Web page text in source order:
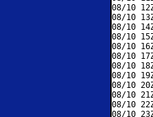
08/10
08/10
08/10
08/10
08/10
08/10
08/10
08/10
08/10
08/10
08/10
08/10